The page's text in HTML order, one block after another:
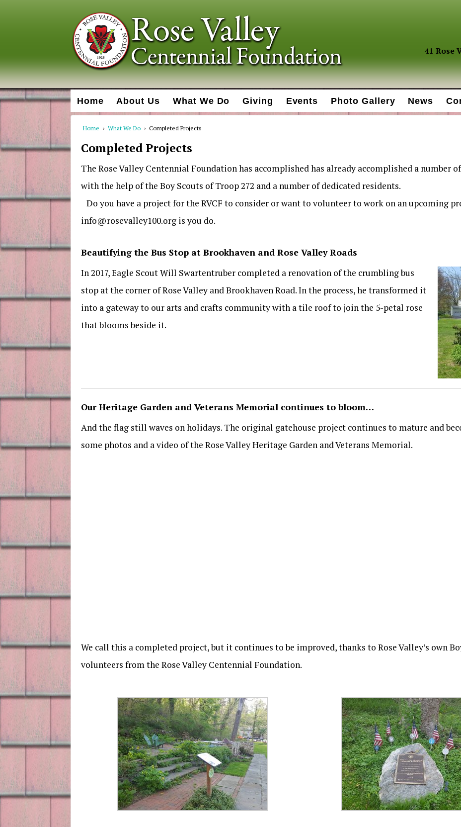
41 Rose
Home About Us What We Do Giving Events Photo Gallery News
Home › What We Do › Completed Projects
Completed Projects
The Rose Valley Centennial Foundation has accomplished has already accomplished a number
with the help of the Boy Scouts of Troop 272 and a number of dedicated residents.
Do you have a project for the RVCF to consider or want to volunteer to work on an upcoming
info@rosevalley100.org is you do.
Beautifying the Bus Stop at Brookhaven and Rose Valley Roads
In 2017, Eagle Scout Will Swartentruber completed a renovation of the crumbling bus
stop at the corner of Rose Valley and Brookhaven Road. In the process, he transformed it
into a gateway to our arts and crafts community with a tile roof to join the 5-petal rose
that blooms beside it.
Our Heritage Garden and Veterans Memorial continues to bloom…
And the flag still waves on holidays. The original gatehouse project continues to mature and
some photos and a video of the Rose Valley Heritage Garden and Veterans Memorial.
We call this a completed project, but it continues to be improved, thanks to Rose Valley’s own
volunteers from the Rose Valley Centennial Foundation.